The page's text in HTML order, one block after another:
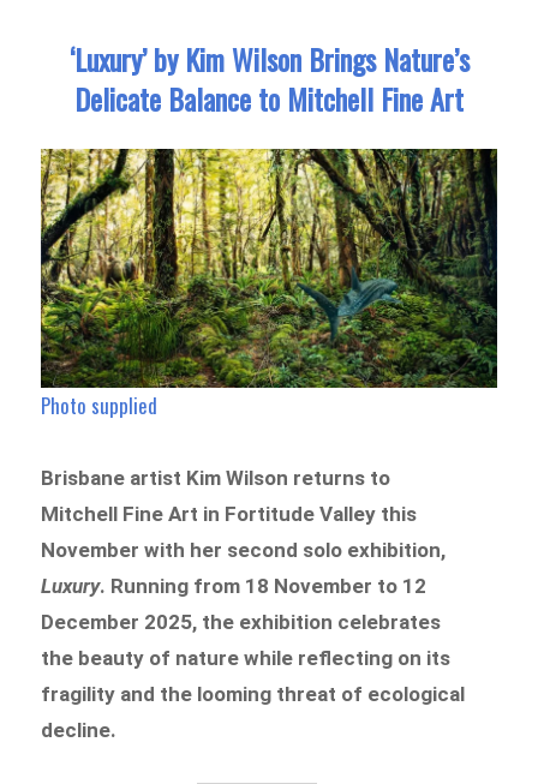
‘Luxury’ by Kim Wilson Brings Nature’s
Delicate Balance to Mitchell Fine Art
Photo supplied
Brisbane artist Kim Wilson returns to
Mitchell Fine Art in Fortitude Valley this
November with her second solo exhibition,
Luxury. Running from 18 November to 12
December 2025, the exhibition celebrates
the beauty of nature while reflecting on its
fragility and the looming threat of ecological
decline.